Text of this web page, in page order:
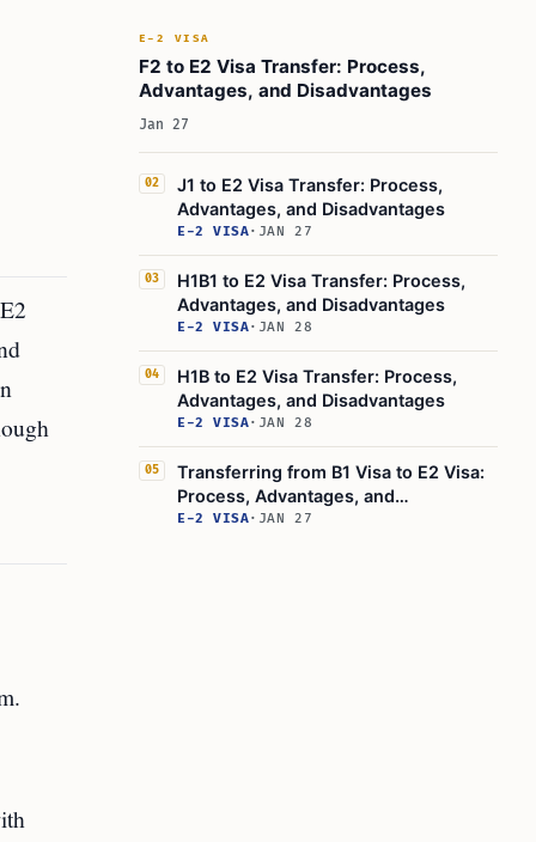
E-2 VISA
F2 to E2 Visa Transfer: Process,
Advantages, and Disadvantages
Jan 27
02
J1 to E2 Visa Transfer: Process,
Advantages, and Disadvantages
E-2 VISA· JAN 27
03
H1B1 to E2 Visa Transfer: Process,
Advantages, and Disadvantages
E-2 VISA· JAN 28
04
H1B to E2 Visa Transfer: Process,
Advantages, and Disadvantages
E-2 VISA· JAN 28
05
Transferring from B1 Visa to E2 Visa:
Process, Advantages, and
Disadvantages
E-2 VISA· JAN 27